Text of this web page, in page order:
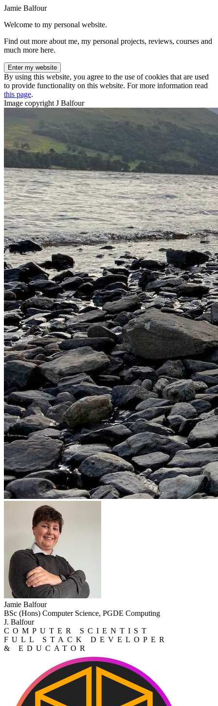
Jamie Balfour
Welcome to my personal website.
Find out more about me, my personal projects, reviews, courses and
much more here.
Enter my website
By using this website, you agree to the use of cookies that are used
to provide functionality on this website. For more information read
this page.
Image copyright J Balfour
Jamie Balfour
BSc (Hons) Computer Science, PGDE Computing
J. Balfour
COMPUTER SCIENTIST
FULL STACK DEVELOPER
& EDUCATOR